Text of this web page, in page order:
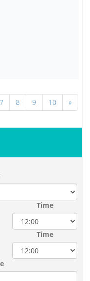
7 8 9 10 »
Time
Time